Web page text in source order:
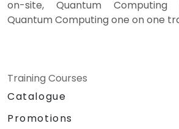
on-site, Quantum Computing
Quantum Computing one on one
Training Courses
Catalogue
Promotions